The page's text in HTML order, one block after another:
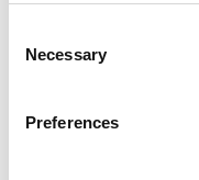
Selection
Necessary
Preferences